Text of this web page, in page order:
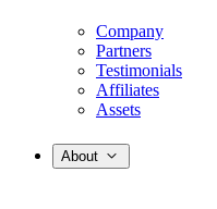
Company
Partners
Testimonials
Affiliates
Assets
About